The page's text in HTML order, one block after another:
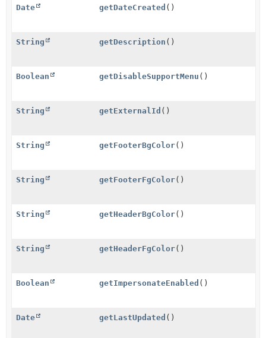
Date getDateCreated ()
String getDescription ()
Boolean getDisableSupportMenu ()
String getExternalId ()
String getFooterBgColor()
String getFooterFgColor()
String getHeaderBgColor()
String getHeaderFgColor()
Boolean getImpersonateEnabled ()
Date getLastUpdated ()